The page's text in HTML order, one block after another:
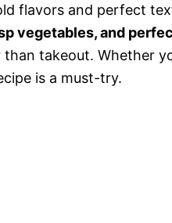
flavors and perfect
vegetables, and
takeout. Whether
is a must-try.